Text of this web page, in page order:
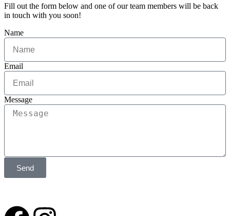
Fill out the form below and one of our team members will be back
in touch with you soon!
Name
Email
Message
Send